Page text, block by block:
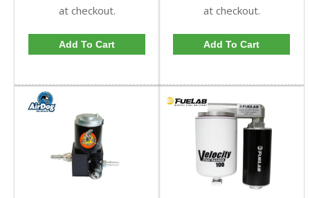
at checkout.
Add To Cart
at checkout.
Add To Cart